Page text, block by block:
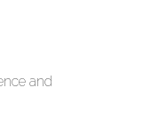
and